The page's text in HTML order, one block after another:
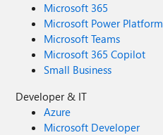
Microsoft 365
Microsoft Power Platform
Microsoft Teams
Microsoft 365 Copilot
Small Business
Developer & IT
Azure
Microsoft Developer